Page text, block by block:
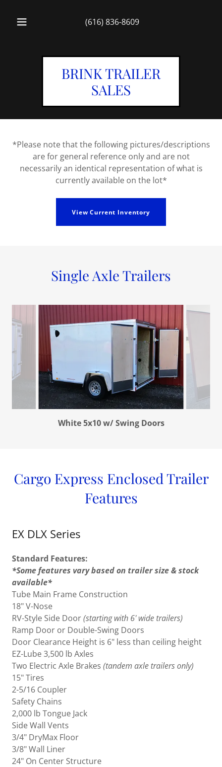
(616) 836-8609
BRINK TRAILER
SALES
*Please note that the following pictures/descriptions
are for general reference only and are not
necessarily an identical representation of what is
currently available on the lot*
View Current Inventory
Single Axle Trailers
White 5x10 w/ Swing Doors
Cargo Express Enclosed Trailer
Features
EX DLX Series
Standard Features:
*Some features vary based on trailer size & stock
available*
Tube Main Frame Construction
18" V-Nose
RV-Style Side Door(starting with 6' wide trailers)
Ramp Door or Double-Swing Doors
Door Clearance Height is 6" less than ceiling height
EZ-Lube 3,500 lb Axles
Two Electric Axle Brakes (tandem axle trailers only)
15" Tires
2-5/16 Coupler
Safety Chains
2,000 lb Tongue Jack
Side Wall Vents
3/4" DryMax Floor
3/8" Wall Liner
24" On Center Structure